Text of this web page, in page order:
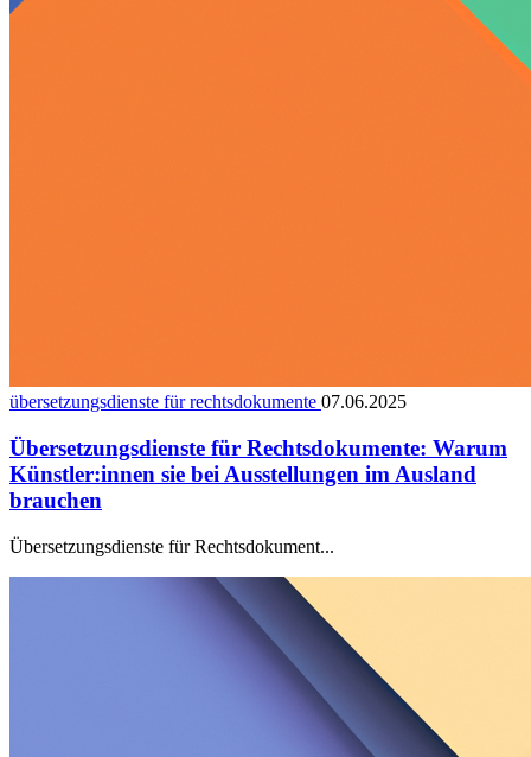
übersetzungsdienste für rechtsdokumente 07.06.2025
Übersetzungsdienste für Rechtsdokumente: Warum
Künstler:innen sie bei Ausstellungen im Ausland
brauchen
Übersetzungsdienste für Rechtsdokument...